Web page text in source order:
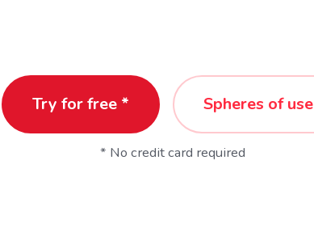
Try for free * Spheres of use
* No credit card required